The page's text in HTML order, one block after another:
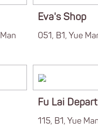
Eva's Shop
051, B1, Yue
Fu Lai
115, B1, Yue